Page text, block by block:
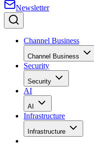
Newsletter
Channel Business
Channel Business
Security
Security
AI
AI
Infrastructure
Infrastructure